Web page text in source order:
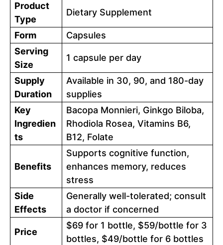
Product
Type
Dietary Supplement
Form
Capsules
Serving
Size
1 capsule per day
Supply
Duration
Available in 30, 90, and 180-day
supplies
Key
Ingredien
ts
Bacopa Monnieri, Ginkgo Biloba,
Rhodiola Rosea, Vitamins B6,
B12, Folate
Benefits
Supports cognitive function,
enhances memory, reduces
stress
Side
Effects
Generally well-tolerated; consult
a doctor if concerned
Price
$69 for 1 bottle, $59/bottle for 3
bottles, $49/bottle for 6 bottles